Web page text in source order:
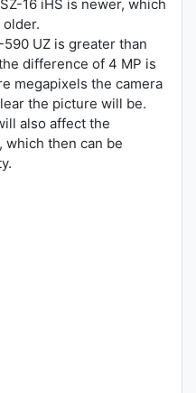
16 iHS is newer, which
older.
UZ is greater than
difference of 4 MP is
megapixels the camera
the picture will be.
also affect the
which then can be